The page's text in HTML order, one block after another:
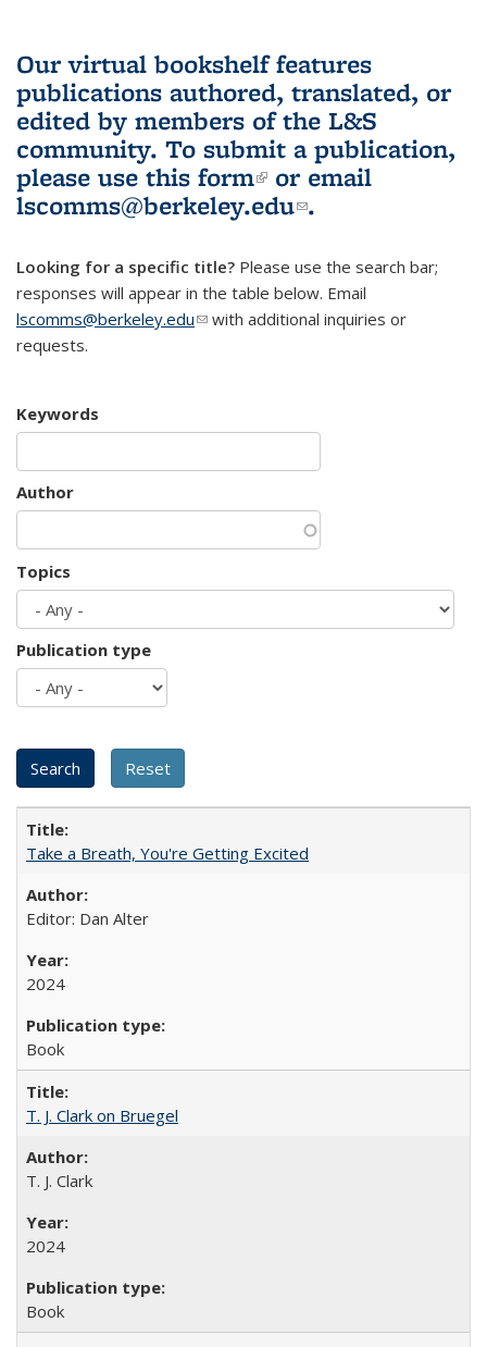
Our virtual bookshelf features
publications authored, translated, or
edited by members of the L&S
community. To submit a publication,
please use this form(link is external)
or email
lscomms@berkeley.edu(link sends e-
.
Looking for a specific title? Please use the search bar;
responses will appear in the table below. Email
lscomms@berkeley.edu(link sends e-mail)
with additional inquiries or
requests.
Keywords
Author
Topics
Publication type
Take a Breath, You're Getting Excited
Editor: Dan Alter
2024
Book
T. J. Clark on Bruegel
T. J. Clark
2024
Book